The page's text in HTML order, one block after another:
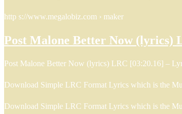
http s://www.megalobiz.com › maker
Post Malone Better Now (lyrics)
Post Malone Better Now (lyrics) LRC [03:20.16] –
Download Simple LRC Format Lyrics which is the
Download Simple LRC Format Lyrics which is the